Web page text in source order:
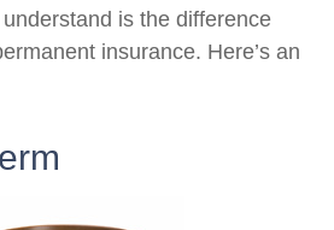
is the difference
insurance. Here’s an